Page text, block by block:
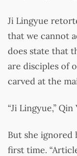
Ji Lingyue
that we cannot
does state that
are disciples of
carved at the
“Ji Lingyue,”
But she
first time.